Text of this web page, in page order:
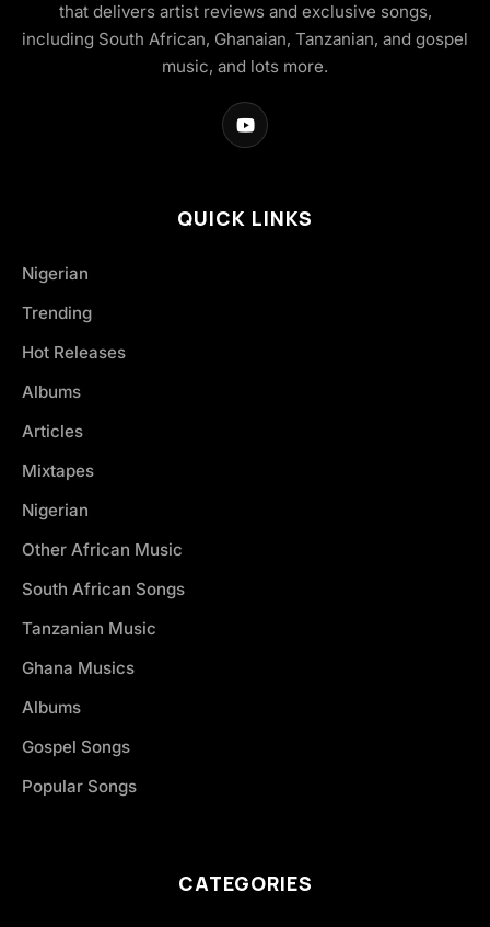
that delivers artist reviews and exclusive songs,
including South African, Ghanaian, Tanzanian, and gospel
music, and lots more.
QUICK LINKS
Nigerian
Trending
Hot Releases
Albums
Articles
Mixtapes
Nigerian
Other African Music
South African Songs
Tanzanian Music
Ghana Musics
Albums
Gospel Songs
Popular Songs
CATEGORIES